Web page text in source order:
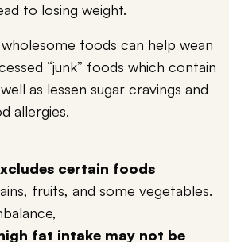
to losing weight.
foods can help wean
“junk” foods which contain
as lessen sugar cravings and
allergies.
certain foods
fruits, and some vegetables.
fat intake may not be